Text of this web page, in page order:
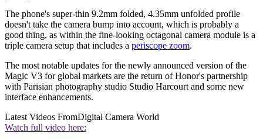
The phone's super-thin 9.2mm folded, 4.35mm unfolded profile
doesn't take the camera bump into account, which is probably a
good thing, as within the fine-looking octagonal camera module is a
triple camera setup that includes a periscope zoom.
The most notable updates for the newly announced version of the
Magic V3 for global markets are the return of Honor's partnership
with Parisian photography studio Studio Harcourt and some new
interface enhancements.
Latest Videos FromDigital Camera World
Watch full video here: